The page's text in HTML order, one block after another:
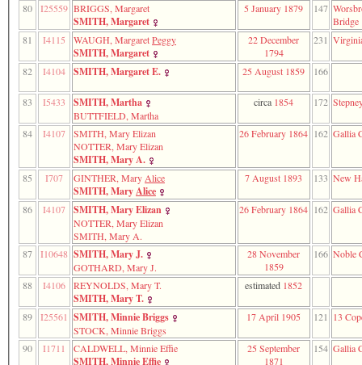
80 I25559 BRIGGS, Margaret
SMITH, Margaret
5 January 1879 147
Bridge
81
I4115 WAUGH, MargaretPeggy
SMITH, Margaret
22 December
1794
231
82 I4104 SMITH, Margaret E. 25 August 1859 166
83 I5433 SMITH, Martha
BUTTFIELD, Martha
circa 1854 172
84 I4107
SMITH, Mary Elizan
NOTTER, Mary Elizan
SMITH, Mary A.
26 February 1864 162 Gallia
85 I707 GINTHER, Mary Alice
SMITH, MaryAlice
7 August 1893 133 New
86 I4107 SMITH, Mary Elizan
NOTTER, Mary Elizan
SMITH, Mary A.
26 February 1864 162 Gallia
87 I10648 SMITH, Mary J.
GOTHARD, Mary J.
28 November
1859
166 Noble
88 I4106 REYNOLDS, Mary T.
SMITH, Mary T.
estimated 1852
89 I25561 SMITH, Minnie Briggs
STOCK, Minnie Briggs
17 April 1905 121 13
90 I1711 CALDWELL, Minnie Effie
SMITH, Minnie Effie
25 September
1871
154 Gallia